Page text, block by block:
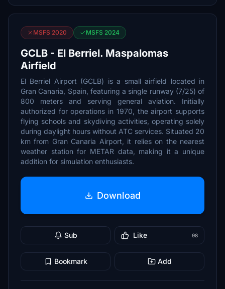
MSFS 2020 MSFS 2024
GCLB - El Berriel. Maspalomas
Airfield
El Berriel Airport (GCLB) is a small airfield located in
Gran Canaria, Spain, featuring a single runway (7/25) of
800 meters and serving general aviation. Initially
authorized for operations in 1970, the airport supports
flying schools and skydiving activities, operating solely
during daylight hours without ATC services. Situated 20
km from Gran Canaria Airport, it relies on the nearest
weather station for METAR data, making it a unique
addition for simulation enthusiasts.
Download
Sub Like 98
Bookmark Add